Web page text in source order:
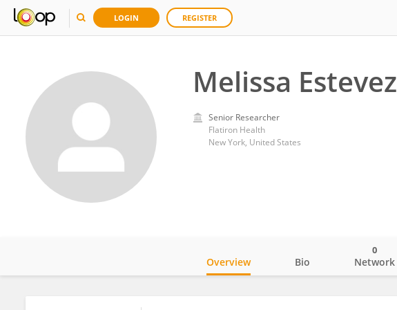
LOGIN REGISTER
Melissa Estevez
Senior Researcher
Flatiron Health
New York, United States
Overview Bio Network
0